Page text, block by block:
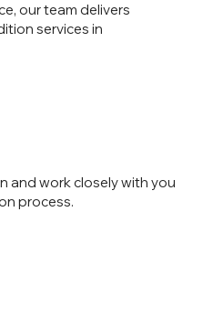
our team delivers
services in
and work closely with you
process.